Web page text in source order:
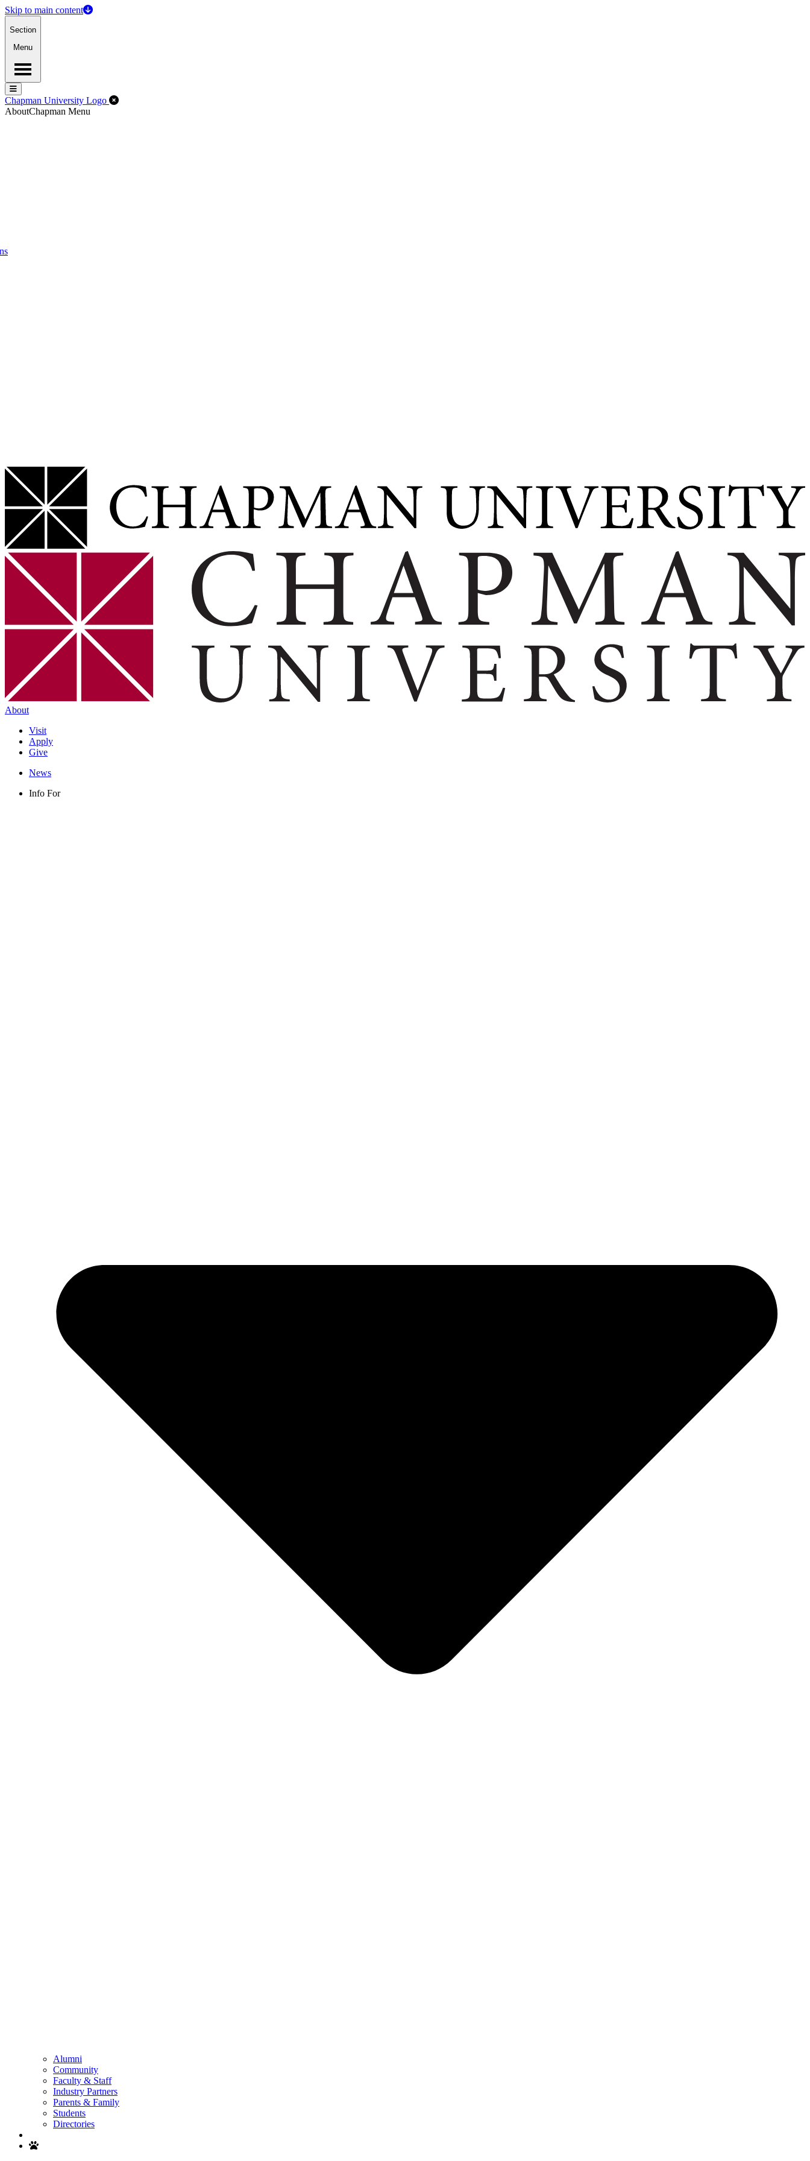
Skip to main content
Section
Menu
Menu
Menu
Chapman University Logo Close Off-Canvas Menu
AboutChapman Menu
About
Visit
Apply
Give
News
Info For
Alumni
Community
Faculty & Staff
Industry Partners
Parents & Family
Students
Directories